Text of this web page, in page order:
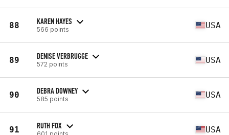
88 KAREN HAYES
566 points USA
89 DENISE VERBRUGGE
572 points USA
90 DEBRA DOWNEY
585 points USA
91 RUTH FOX
601 points USA